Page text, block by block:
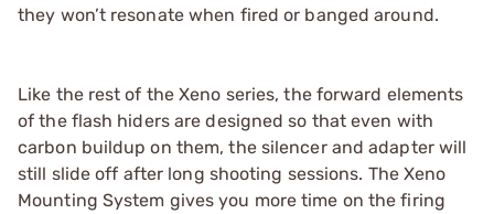
they won’t resonate when fired or banged around.
Like the rest of the Xeno series, the forward elements
of the flash hiders are designed so that even with
carbon buildup on them, the silencer and adapter will
still slide off after long shooting sessions. The Xeno
Mounting System gives you more time on the firing